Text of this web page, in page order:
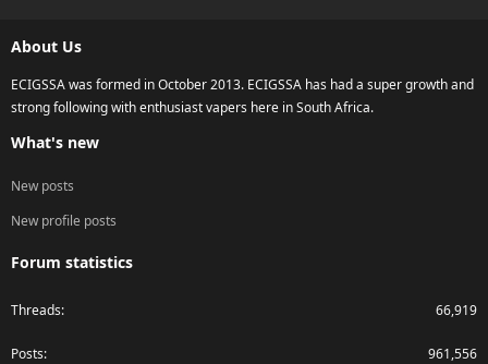
About Us
ECIGSSA was formed in October 2013. ECIGSSA has had a super growth and
strong following with enthusiast vapers here in South Africa.
What's new
New posts
New profile posts
Forum statistics
Threads 66,919
Posts 961,556